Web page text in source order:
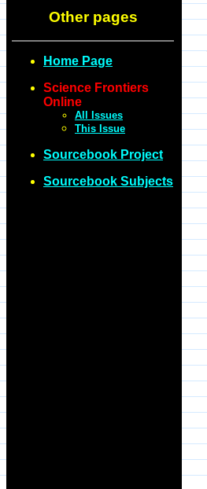
Other pages
Home Page
Science Frontiers
Online
All Issues
This Issue
Sourcebook Project
Sourcebook Subjects